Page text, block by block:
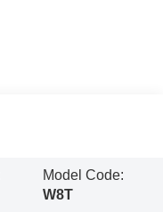
Model Code:
W8T